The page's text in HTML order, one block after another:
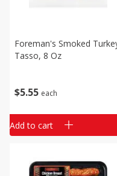
$5 55 each
Foreman's Smoked
Tasso, 8 Oz
Add to cart